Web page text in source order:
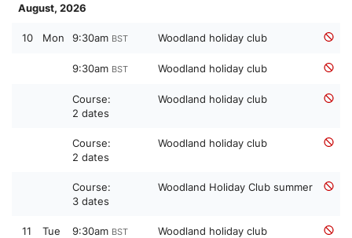
August, 2026
10 Mon 9:30am BST Woodland holiday club
9:30am BST Woodland holiday club
Course:
2 dates
Woodland holiday club
Course:
2 dates
Woodland holiday club
Course:
3 dates
Woodland Holiday Club summer
11 Tue 9:30am BST Woodland holiday club